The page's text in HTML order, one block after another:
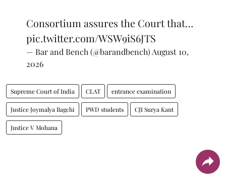
Consortium assures the Court that…
pic.twitter.com/WSW9iS6JTS
— Bar and Bench (@barandbench) August 10,
2026
Supreme Court of India CLAT entrance examination
Justice Joymalya Bagchi PWD students CJI Surya Kant
Justice V Mohana